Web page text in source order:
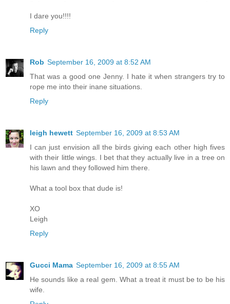
I dare you!!!!
Reply
Rob September 16, 2009 at 8:52 AM
That was a good one Jenny. I hate it when strangers try to
rope me into their inane situations.
Reply
leigh hewett September 16, 2009 at 8:53 AM
I can just envision all the birds giving each other high fives
with their little wings. I bet that they actually live in a tree on
his lawn and they followed him there.
What a tool box that dude is!
XO
Leigh
Reply
Gucci Mama September 16, 2009 at 8:55 AM
He sounds like a real gem. What a treat it must be to be his
wife.